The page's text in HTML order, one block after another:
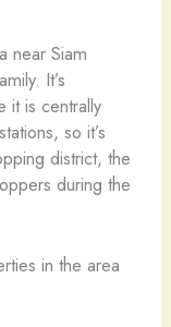
near Siam
It’s
it is centrally
so it’s
district, the
during the
in the area